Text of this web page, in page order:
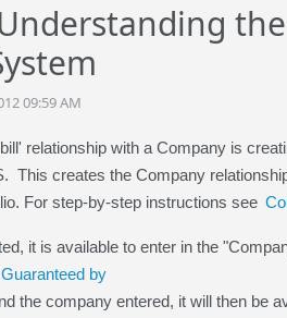
09:59 AM
relationship with a Company is
This creates the Company
For step-by-step instructions see
it is available to enter in the
Guaranteed by
the company entered, it will then be